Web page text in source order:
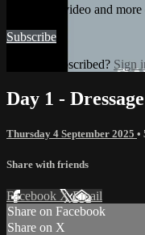
Watch this video and
Subscribe
Already subscribed? Sign
Day 1 -
Thursday 4 September 2025 •
Share with friends
Facebook XEmail
Share on Facebook
Share on X